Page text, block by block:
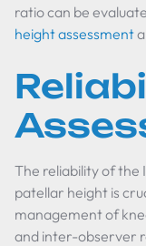
ratio can be
height assessment
The reliability of the
patellar height is
management of
and inter-observer